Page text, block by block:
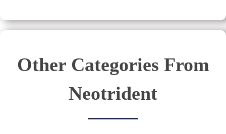
Other Categories From
Neotrident